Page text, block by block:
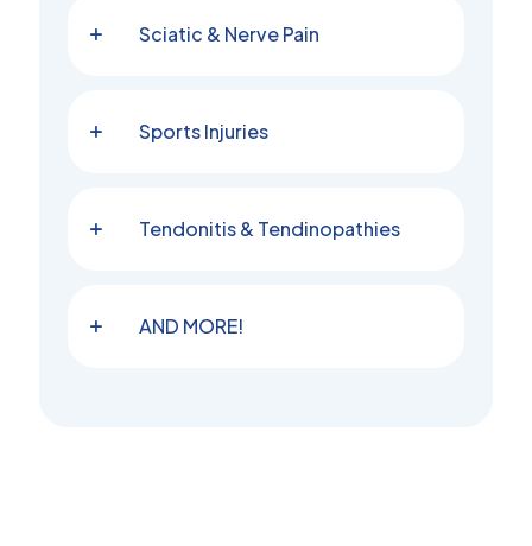
Sciatic & Nerve Pain
Sports Injuries
Tendonitis & Tendinopathies
AND MORE!